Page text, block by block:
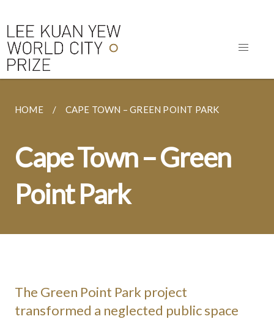
HOME CAPE TOWN – GREEN POINT PARK
Cape Town – Green
Point Park
The Green Point Park project
transformed a neglected public space